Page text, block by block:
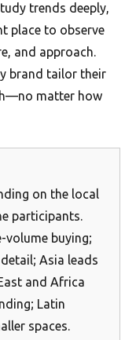
trends deeply,
place to observe
and approach.
brand tailor their
matter how
on the local
participants.
volume buying;
Asia leads
and Africa
Latin
spaces.